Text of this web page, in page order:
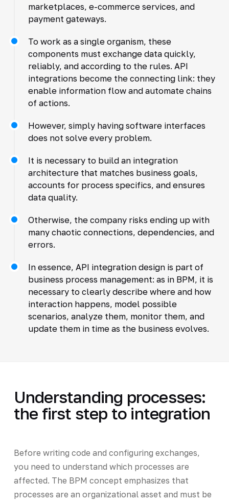
marketplaces, e-commerce services, and
payment gateways.
To work as a single organism, these
components must exchange data quickly,
reliably, and according to the rules. API
integrations become the connecting link: they
enable information flow and automate chains
of actions.
However, simply having software interfaces
does not solve every problem.
It is necessary to build an integration
architecture that matches business goals,
accounts for process specifics, and ensures
data quality.
Otherwise, the company risks ending up with
many chaotic connections, dependencies, and
errors.
In essence, API integration design is part of
business process management: as in BPM, it is
necessary to clearly describe where and how
interaction happens, model possible
scenarios, analyze them, monitor them, and
update them in time as the business evolves.
Understanding processes:
the first step to integration
Before writing code and configuring exchanges,
you need to understand which processes are
affected. The BPM concept emphasizes that
processes are an organizational asset and must be